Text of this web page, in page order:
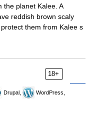
the planet Kalee. A
reddish brown scaly
them from Kalee s
18+
Drupal,
WordPress,